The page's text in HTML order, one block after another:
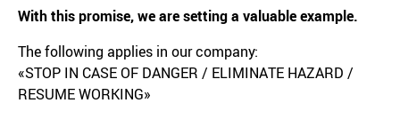
With this promise, we are setting a valuable example.
The following applies in our company:
«STOP IN CASE OF DANGER / ELIMINATE HAZARD /
RESUME WORKING»